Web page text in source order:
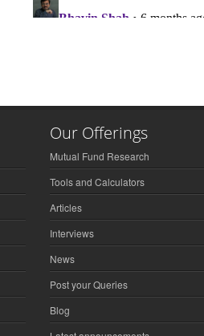
Our Offerings
Mutual Fund Research
Tools and Calculators
Articles
Interviews
News
Post your Queries
Blog